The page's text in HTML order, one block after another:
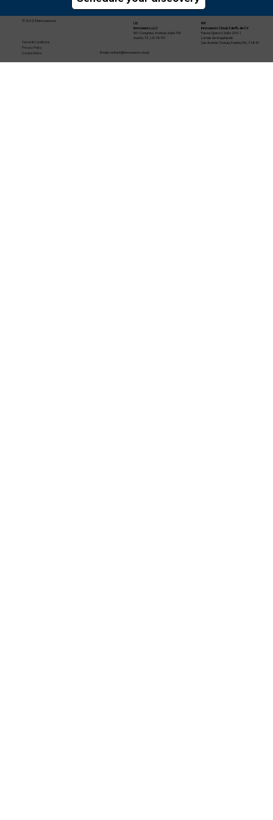
© 2025 Innovaworx
Terms & Conditions
Privacy Policy
Cookie Notice
MX
Innovaworx Cloud, S de RL de CV
Paseo Ópera 9, Suite 204-1
Lomas de Angelópolis
San Andrés Cholula, Puebla, MX, 72830
US
Innovaworx, LLC
501 Congress Avenue, Suite 150
Austin, TX , US 78701
Email:contact@innovaworx.cloud